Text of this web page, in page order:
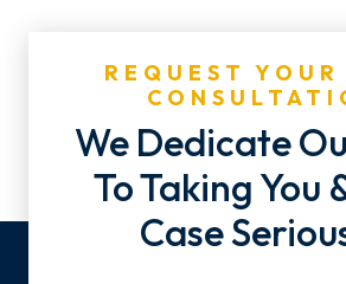
REQUEST YOUR
We Dedicate
To Taking You
Case